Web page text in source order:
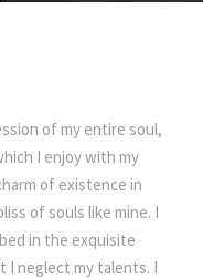
of my entire soul,
I enjoy with my
of existence in
of souls like mine. I
in the exquisite
I neglect my talents. I